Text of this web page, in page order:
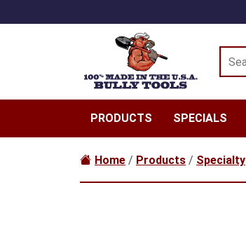
PRODUCTS SPECIALS
Home / Products / Specialty